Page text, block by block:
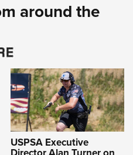
around the
USPSA Executive